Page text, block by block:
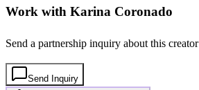
Work with Karina Coronado
Send a partnership inquiry about this creator
Send Inquiry